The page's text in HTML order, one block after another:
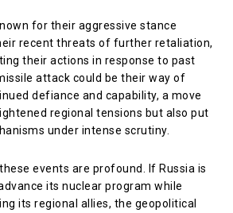
for their aggressive stance
recent threats of further retaliation,
their actions in response to past
attack could be their way of
defiance and capability, a move
regional tensions but also put
under intense scrutiny.
events are profound. If Russia is
its nuclear program while
its regional allies, the geopolitical